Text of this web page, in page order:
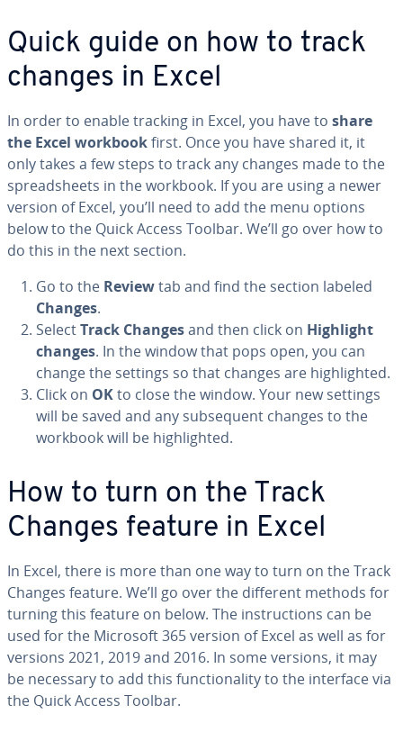
Quick guide on how to track
changes in Excel
In order to enable tracking in Excel, you have to share
the Excel workbookfirst. Once you have shared it, it
only takes a few steps to track any changes made to the
spread­sheets in the workbook. If you are using a newer
version of Excel, you’ll need to add the menu options
below to the Quick Access Toolbar. We’ll go over how to
do this in the next section.
Go to the Reviewtab and find the section labeled
Changes.
SelectTrack Changesand then click on Highlight
changes. In the window that pops open, you can
change the settings so that changes are high­light­ed.
Click on OKto close the window. Your new settings
will be saved and any sub­se­quent changes to the
workbook will be high­light­ed.
How to turn on the Track
Changes feature in Excel
In Excel, there is more than one way to turn on the Track
Changes feature. We’ll go over the different methods for
turning this feature on below. The in­struc­tions can be
used for the Microsoft 365 version of Excel as well as for
versions 2021, 2019 and 2016. In some versions, it may
be necessary to add this func­tion­al­i­ty to the interface via
the Quick Access Toolbar.